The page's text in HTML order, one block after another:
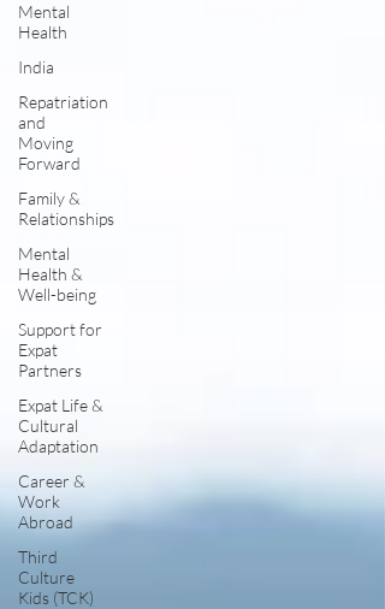
Mental
Health
India
Repatriation
and
Moving
Forward
Family &
Relationships
Mental
Health &
Well-being
Support for
Expat
Partners
Expat Life &
Cultural
Adaptation
Career &
Work
Abroad
Third
Culture
Kids (TCK)